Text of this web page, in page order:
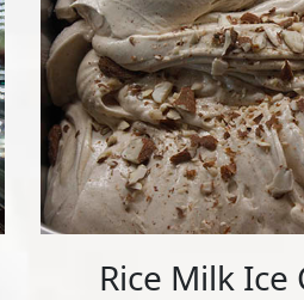
Rice Milk Ice